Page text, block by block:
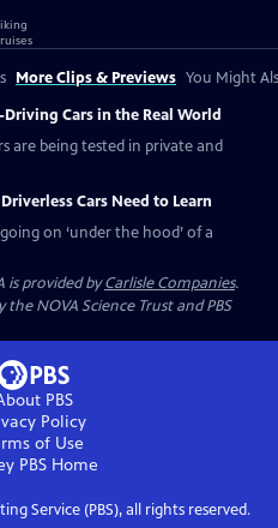
More Clips & Previews You Might
Driving Cars in the Real World
are being tested in private and
Cars Need to Learn
on ‘under the hood’ of a
is provided byCarlisle Companies.
NOVA Science Trust and PBS
PBS
Policy
of Use
PBS Home
Service (PBS), all rights reserved.